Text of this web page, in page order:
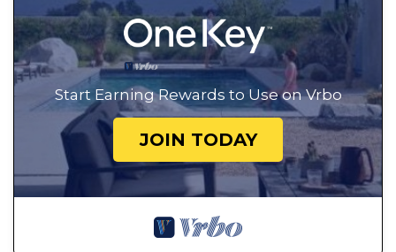
Start Earning Rewards to Use on Vrbo
JOIN TODAY